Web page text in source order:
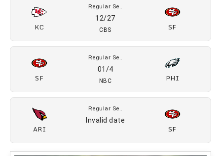
KC
Regular Se..
12/27
CBS SF
SF
Regular Se..
01/4
NBC PHI
ARI
Regular Se..
Invalid date
SF